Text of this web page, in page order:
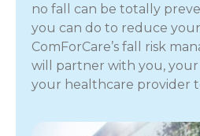
no fall can be totally
you can do to reduce
ComForCare’s fall risk
will partner with you, your
your healthcare provider